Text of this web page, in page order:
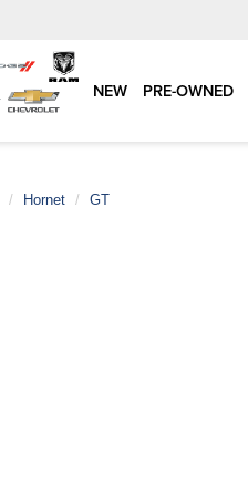
NEW PRE-OWNED
Hornet GT